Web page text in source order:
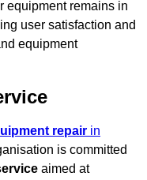
equipment remains in
user satisfaction and
equipment
repair in
is committed
aimed at